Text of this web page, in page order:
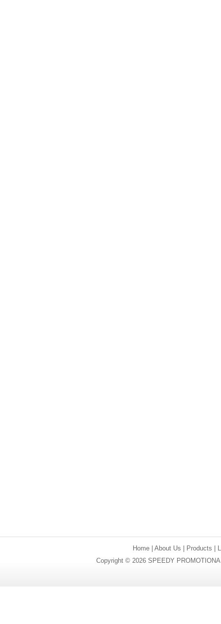
Home |About Us Products
Copyright © 2026 SPEEDY